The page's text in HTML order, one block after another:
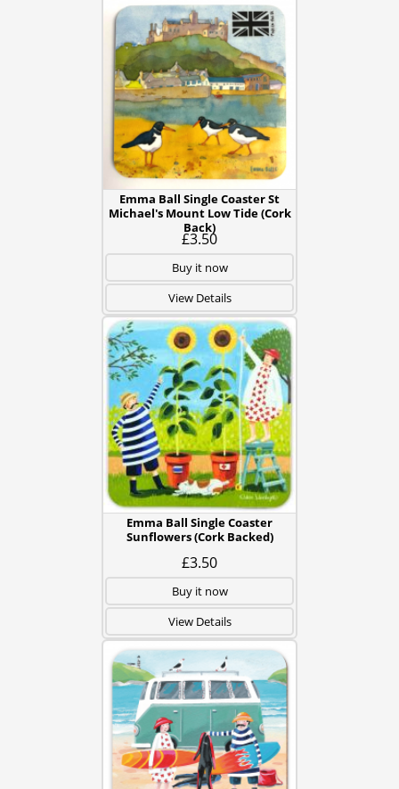
Emma Ball Single Coaster St
Michael's Mount Low Tide (Cork
Back)
£3.50
Buy it now
View Details
Emma Ball Single Coaster
Sunflowers (Cork Backed)
£3.50
Buy it now
View Details